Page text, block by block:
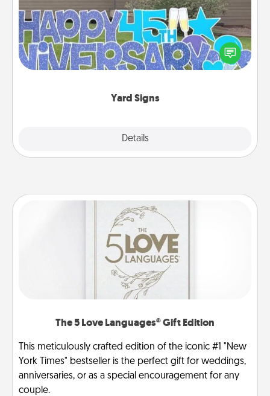
Yard Signs
Details
Celebrate special occasions by putting a special
message right in the front yard!
The 5 Love Languages® Gift Edition
This meticulously crafted edition of the iconic #1 "New
York Times" bestseller is the perfect gift for weddings,
anniversaries, or as a special encouragement for any
couple.